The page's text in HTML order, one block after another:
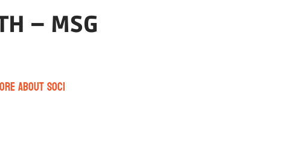
– MSG
ABOUT SOCI